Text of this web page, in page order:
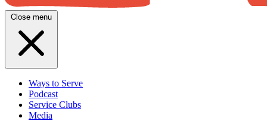
Close menu
Ways to Serve
Podcast
Service Clubs
Media